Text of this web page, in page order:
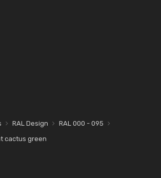
RAL Design
RAL 000 - 095
cactus green